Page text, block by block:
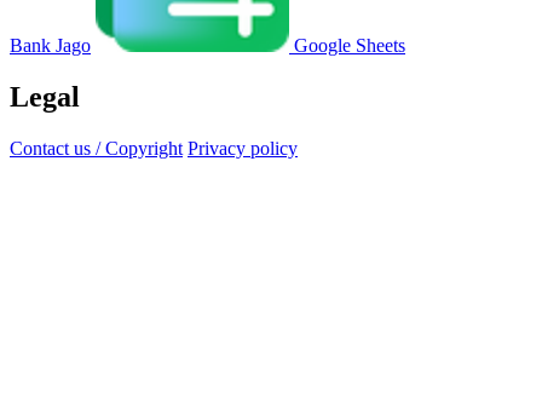
Bank Jago Google Sheets
Legal
Contact us / Copyright Privacy policy